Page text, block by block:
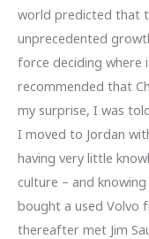
world predicted that
unprecedented
force deciding where
recommended that
my surprise, I was
I moved to Jordan
having very little
culture – and
bought a used Volvo
thereafter met Jim